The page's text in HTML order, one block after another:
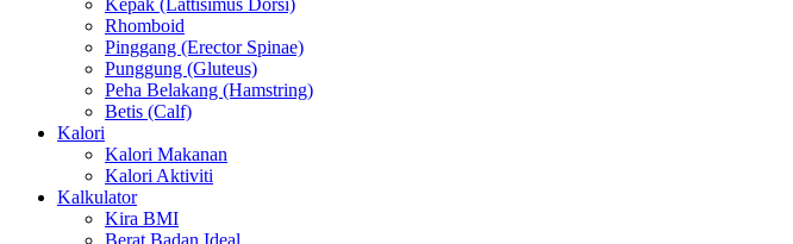
Kepak (Lattisimus Dorsi)
Rhomboid
Pinggang (Erector Spinae)
Punggung (Gluteus)
Peha Belakang (Hamstring)
Betis (Calf)
Kalori
Kalori Makanan
Kalori Aktiviti
Kalkulator
Kira BMI
Berat Badan Ideal